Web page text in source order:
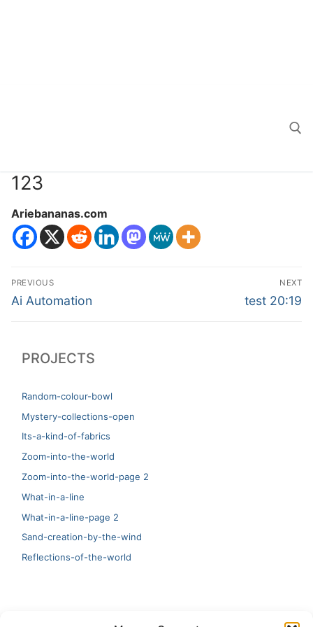
123
Ariebananas.com
Post
navigation
PREVIOUS
Previous
Ai Automation
NEXT
Next
test 20:19
PROJECTS
Random-colour-bowl
Mystery-collections-open
Its-a-kind-of-fabrics
Zoom-into-the-world
Zoom-into-the-world-page 2
What-in-a-line
What-in-a-line-page 2
Sand-creation-by-the-wind
Reflections-of-the-world